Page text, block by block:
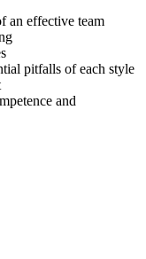
an effective team
pitfalls of each style
and